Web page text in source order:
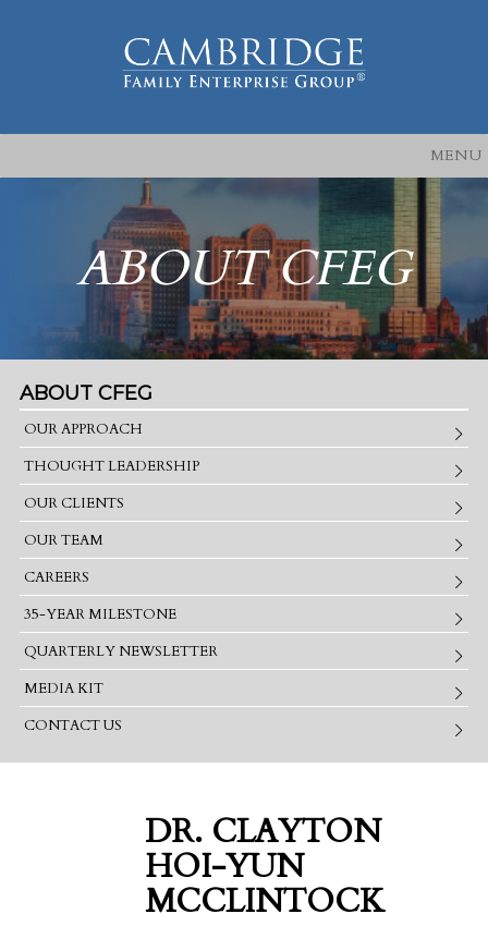
MENU
ABOUT CFEG
ABOUT CFEG
OUR APPROACH
THOUGHT LEADERSHIP
OUR CLIENTS
OUR TEAM
CAREERS
35-YEAR MILESTONE
QUARTERLY NEWSLETTER
MEDIA KIT
CONTACT US
DR. CLAYTON
HOI-YUN
MCCLINTOCK